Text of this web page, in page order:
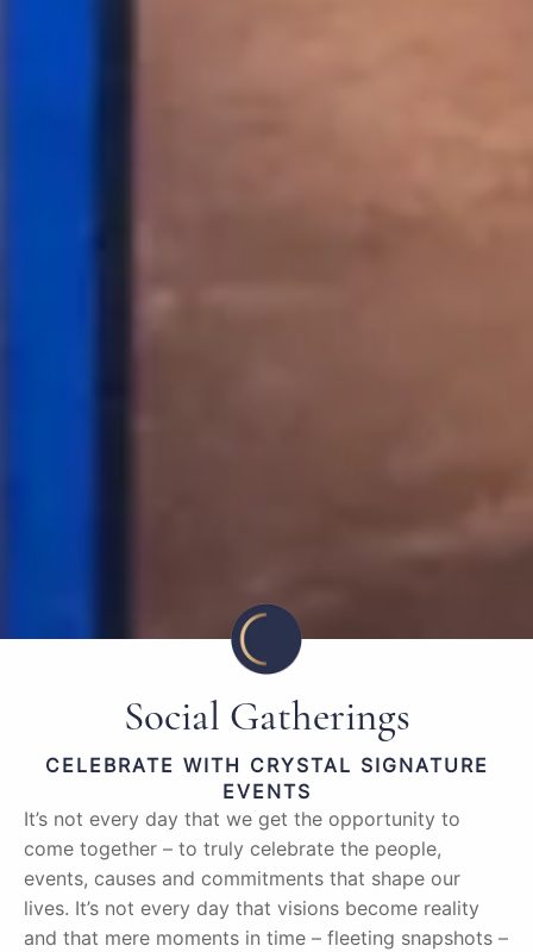
Social Gatherings
CELEBRATE WITH CRYSTAL SIGNATURE
EVENTS
It’s not every day that we get the opportunity to
come together – to truly celebrate the people,
events, causes and commitments that shape our
lives. It’s not every day that visions become reality
and that mere moments in time – fleeting snapshots –